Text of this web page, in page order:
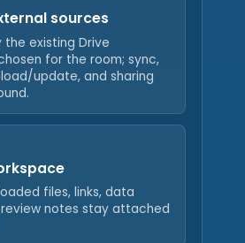
sources
existing Drive
for the room; sync,
update, and sharing
files, links, data
notes stay attached